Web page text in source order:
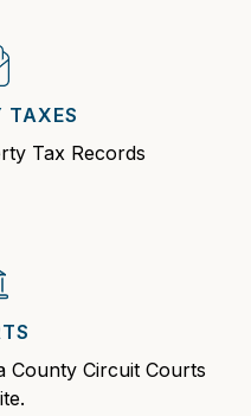
TAXES
Tax Records
County Circuit Courts